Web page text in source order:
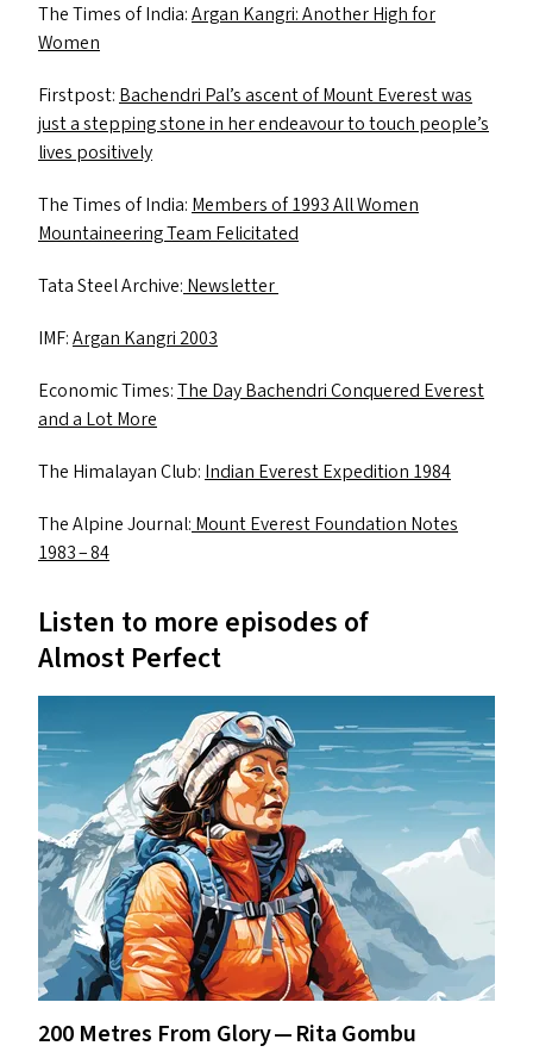
The Times of India:Argan Kangri: Another High for
Women
Firstpost: Bachendri Pal’s ascent of Mount Everest was
just a stepping stone in her endeavour to touch people’s
lives positively
The Times of India: Members of 1993 All Women
Mountaineering Team Felicitated
Tata Steel Archive: Newsletter
IMF:Argan Kangri 2003
Economic Times:The Day Bachendri Conquered Everest
and a Lot More
The Himalayan Club: Indian Everest Expedition 1984
The Alpine Journal: Mount Everest Foundation Notes
1983 – 84
Listen to more episodes of
Almost Perfect
200 Metres From Glory — Rita Gombu